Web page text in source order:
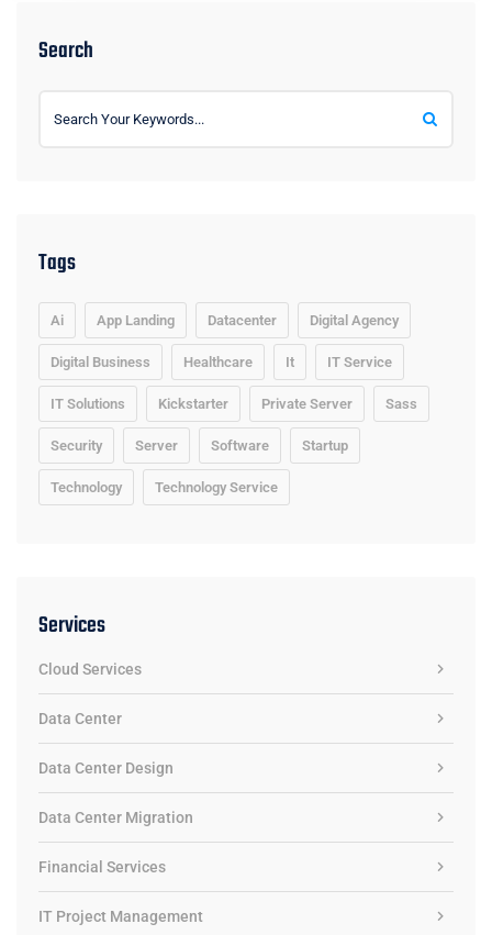
Search
Tags
Ai App Landing Datacenter Digital Agency
Digital Business Healthcare It IT Service
IT Solutions Kickstarter Private Server Sass
Security Server Software Startup
Technology Technology Service
Services
Cloud Services
Data Center
Data Center Design
Data Center Migration
Financial Services
IT Project Management